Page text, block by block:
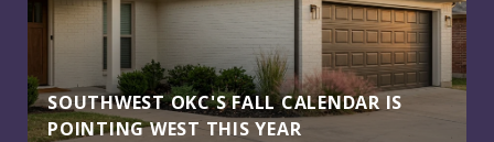
SOUTHWEST OKC'S FALL CALENDAR IS
POINTING WEST THIS YEAR